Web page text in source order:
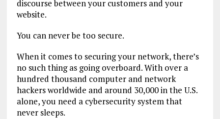
discourse between your customers and your
website.
You can never be too secure.
When it comes to securing your network, there’s
no such thing as going overboard. With over a
hundred thousand computer and network
hackers worldwide and around 30,000 in the U.S.
alone, you need a cybersecurity system that
never sleeps.